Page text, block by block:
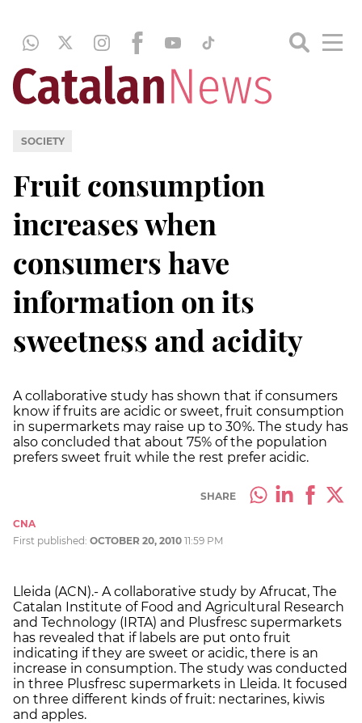
SOCIETY
Fruit consumption
increases when
consumers have
information on its
sweetness and acidity
A collaborative study has shown that if consumers
know if fruits are acidic or sweet, fruit consumption
in supermarkets may raise up to 30%. The study has
also concluded that about 75% of the population
prefers sweet fruit while the rest prefer acidic.
SHARE
CNA
First published: OCTOBER 20, 2010 11:59 PM
Lleida (ACN).- A collaborative study by Afrucat, The
Catalan Institute of Food and Agricultural Research
and Technology (IRTA) and Plusfresc supermarkets
has revealed that if labels are put onto fruit
indicating if they are sweet or acidic, there is an
increase in consumption. The study was conducted
in three Plusfresc supermarkets in Lleida. It focused
on three different kinds of fruit: nectarines, kiwis
and apples.